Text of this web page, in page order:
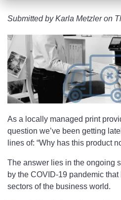
Submitted byKarla Metzleron
As a locally managed print
question we’ve been getting
lines of: “Why has this product
The answer lies in the ongoing
by the COVID-19 pandemic
sectors of the business world.